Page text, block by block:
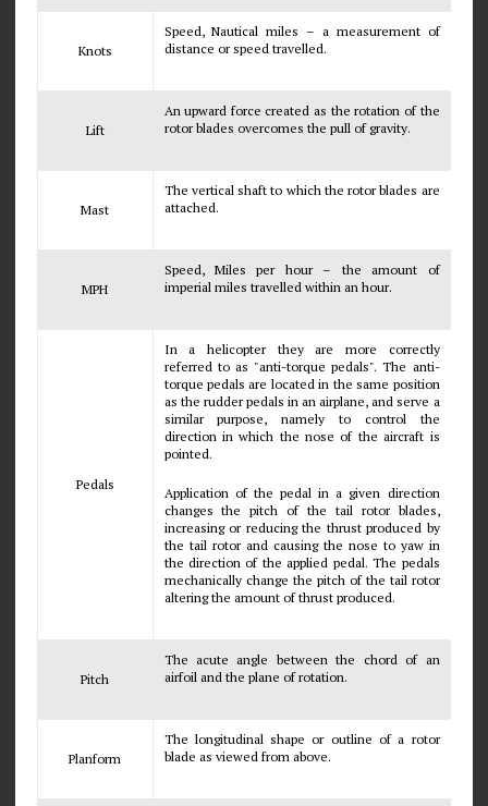
Knots
Speed, Nautical miles – a measurement of
distance or speed travelled.
Lift
An upward force created as the rotation of the
rotor blades overcomes the pull of gravity.
Mast
The vertical shaft to which the rotor blades are
attached.
MPH
Speed, Miles per hour – the amount of
imperial miles travelled within an hour.
Pedals
In a helicopter they are more correctly
referred to as "anti-torque pedals". The anti-
torque pedals are located in the same position
as the rudder pedals in an airplane, and serve a
similar purpose, namely to control the
direction in which the nose of the aircraft is
pointed.
Application of the pedal in a given direction
changes the pitch of the tail rotor blades,
increasing or reducing the thrust produced by
the tail rotor and causing the nose to yaw in
the direction of the applied pedal. The pedals
mechanically change the pitch of the tail rotor
altering the amount of thrust produced.
Pitch
The acute angle between the chord of an
airfoil and the plane of rotation.
Planform
The longitudinal shape or outline of a rotor
blade as viewed from above.